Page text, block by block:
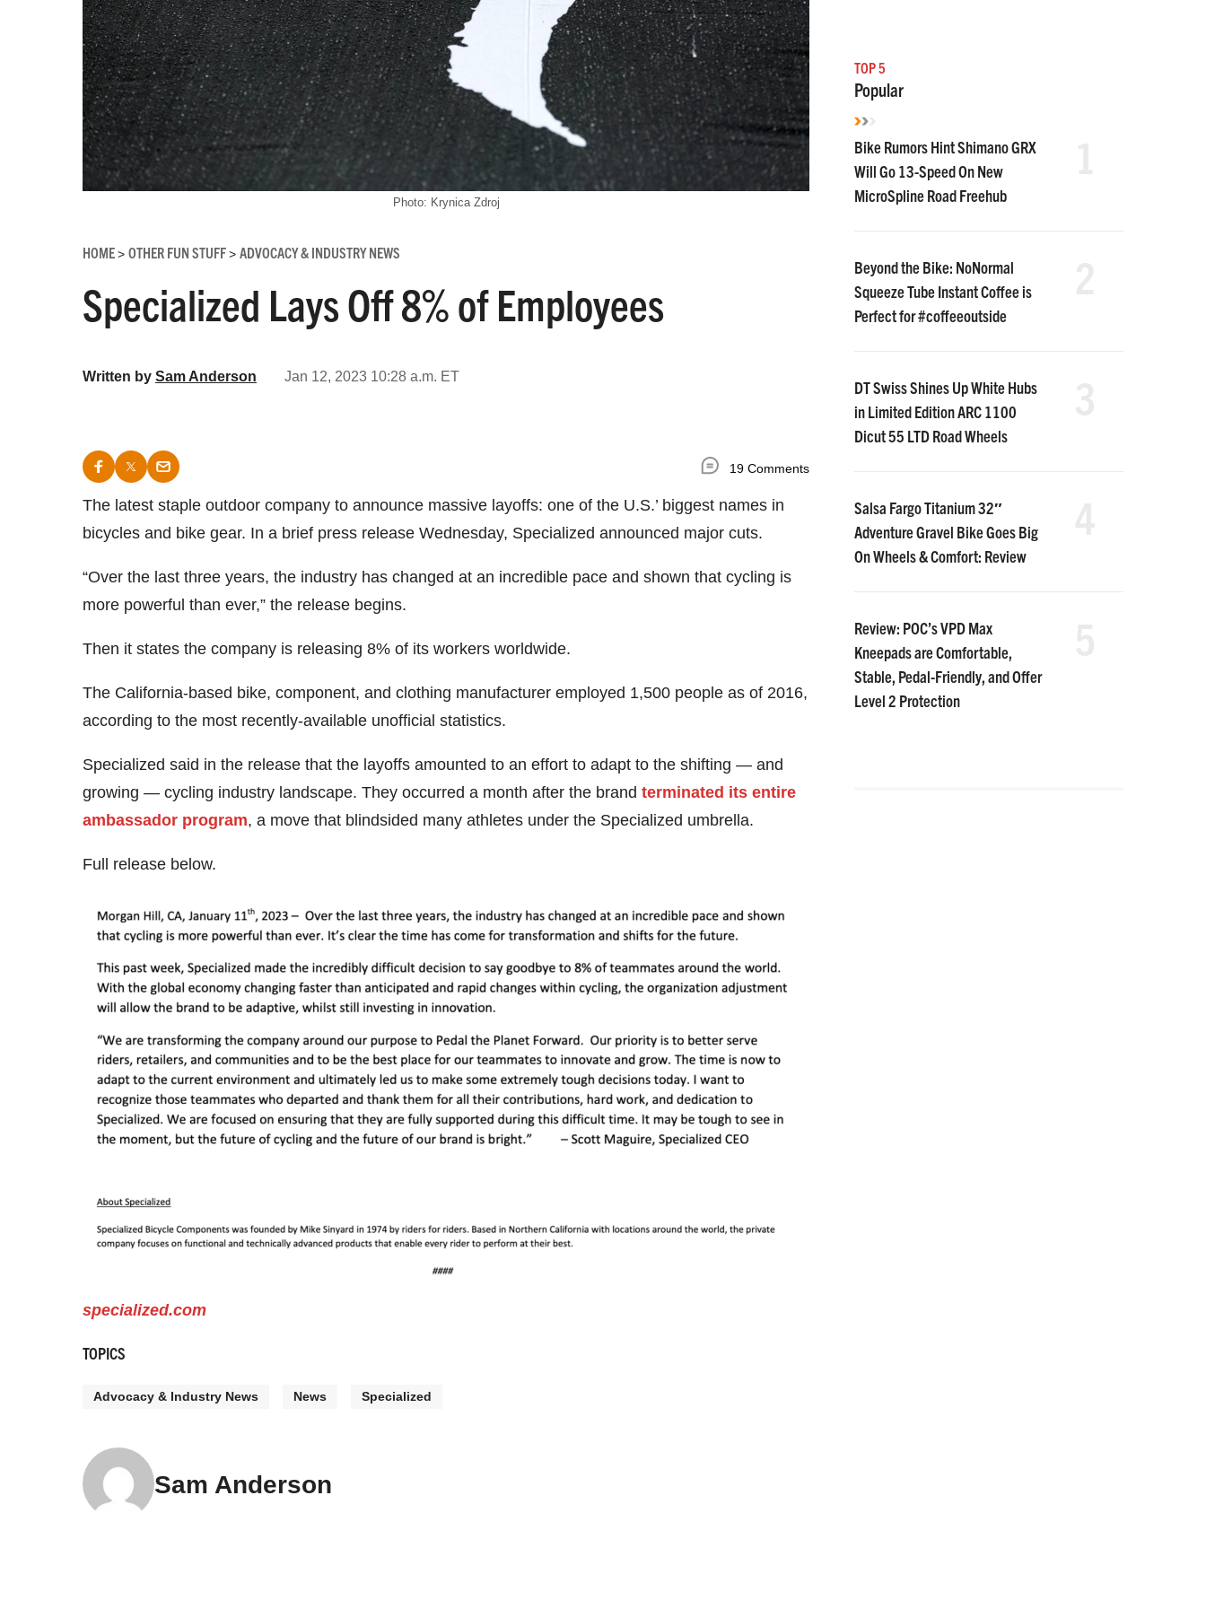
HOME> OTHER FUN STUFF> ADVOCACY & INDUSTRY NEWS
Specialized Lays Off 8% of Employees
Written by Sam Anderson Jan 12, 2023 10:28 a.m. ET
Photo: Krynica Zdroj
19 Comments
The latest staple outdoor company to announce massive layoffs: one of the U.S.’ biggest names in
bicycles and bike gear. In a brief press release Wednesday, Specialized announced major cuts.
“Over the last three years, the industry has changed at an incredible pace and shown that cycling is
more powerful than ever,” the release begins.
Then it states the company is releasing 8% of its workers worldwide.
The California-based bike, component, and clothing manufacturer employed 1,500 people as of 2016,
according to the most recently-available unofficial statistics.
Specialized said in the release that the layoffs amounted to an effort to adapt to the shifting — and
growing — cycling industry landscape. They occurred a month after the brand terminated its entire
ambassador program, a move that blindsided many athletes under the Specialized umbrella.
Full release below.
specialized.com
TOPICS
Advocacy & Industry News News Specialized
Sam Anderson
TOP 5
Popular
Bike Rumors Hint Shimano GRX
Will Go 13-Speed On New
MicroSpline Road Freehub
Beyond the Bike: NoNormal
Squeeze Tube Instant Coffee is
Perfect for #coffeeoutside
DT Swiss Shines Up White Hubs
in Limited Edition ARC 1100
Dicut 55 LTD Road Wheels
Salsa Fargo Titanium 32″
Adventure Gravel Bike Goes Big
On Wheels & Comfort: Review
Review: POC’s VPD Max
Kneepads are Comfortable,
Stable, Pedal-Friendly, and Offer
Level 2 Protection